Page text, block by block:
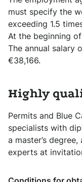
must specify the
exceeding 1.5
At the beginning
The annual salary
€38,166.
Highly
Permits and Blue
specialists with
a master’s
experts at